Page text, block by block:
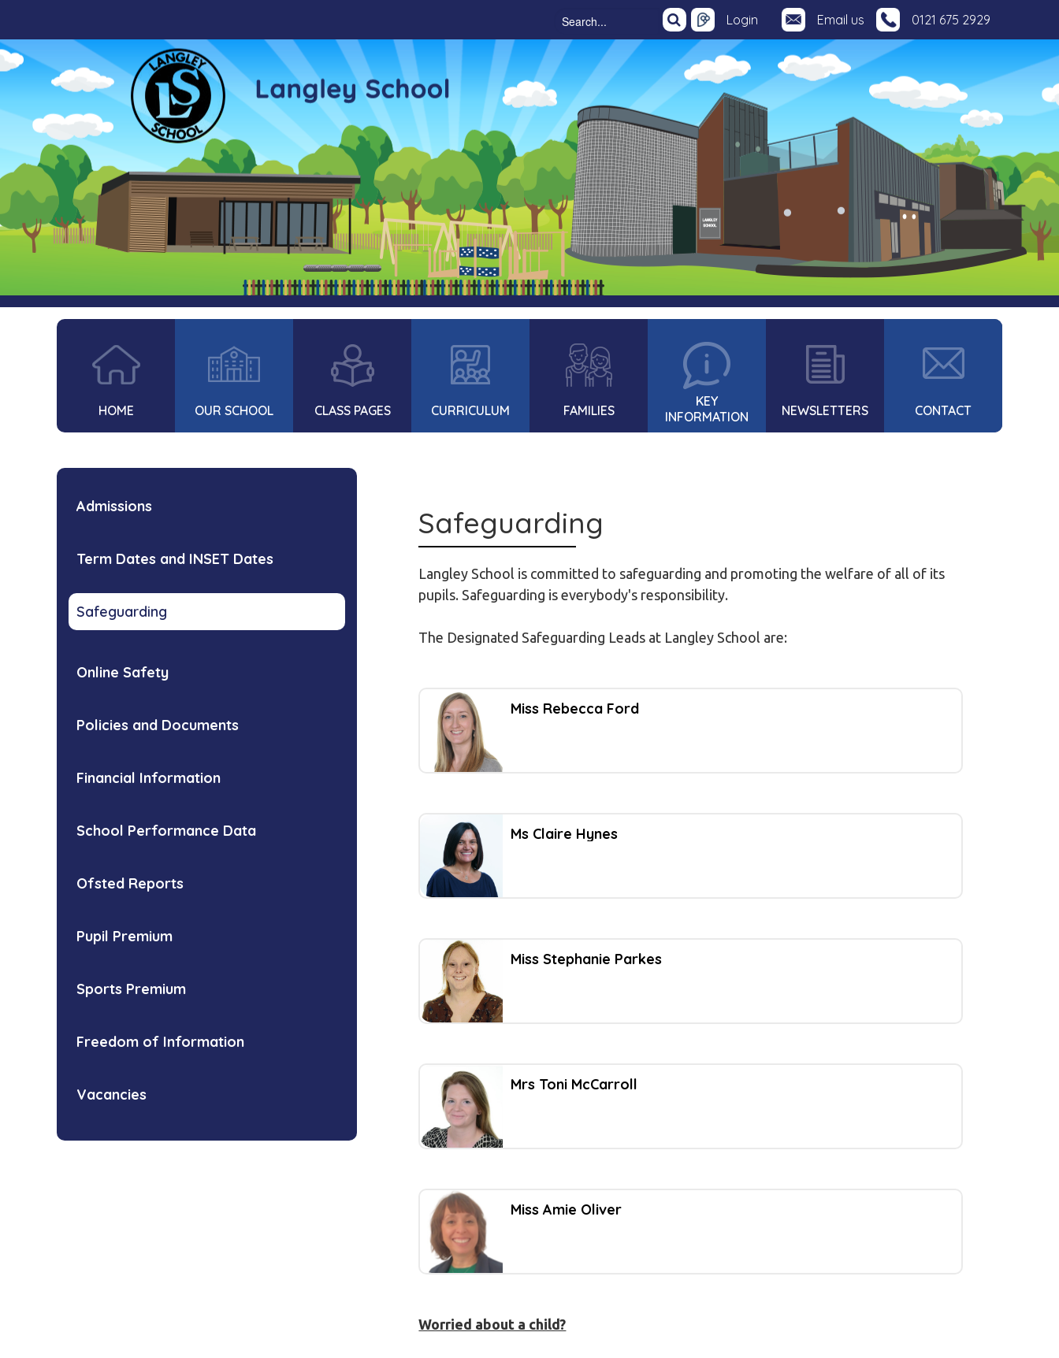
Login Email us 0121 675 2929
HOME OUR SCHOOL CLASS PAGES CURRICULUM FAMILIES
KEY
INFORMATION
NEWSLETTERS CONTACT
Admissions
Term Dates and INSET Dates
Safeguarding
Online Safety
Policies and Documents
Financial Information
School Performance Data
Ofsted Reports
Pupil Premium
Sports Premium
Freedom of Information
Vacancies
Safeguarding
Langley School is committed to safeguarding and promoting the welfare of all of its
pupils. Safeguarding is everybody's responsibility.
The Designated Safeguarding Leads at Langley School are:
Miss Rebecca Ford
Ms Claire Hynes
Miss Stephanie Parkes
Mrs Toni McCarroll
Miss Amie Oliver
Worried about a child?